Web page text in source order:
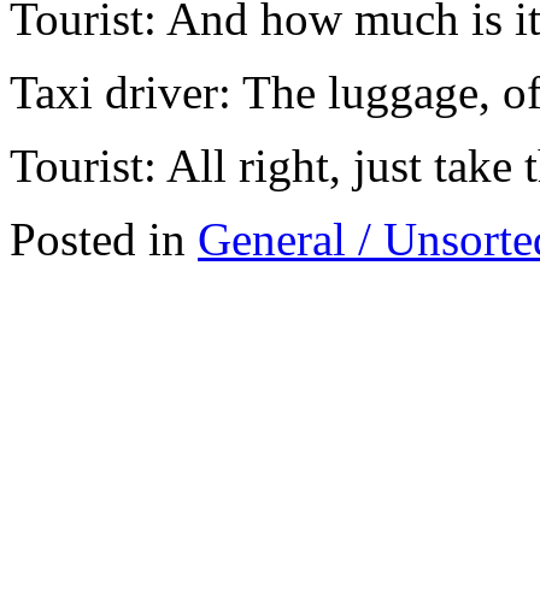
Tourist: And how much is
Taxi driver: The luggage,
Tourist: All right, just take
Posted in General /